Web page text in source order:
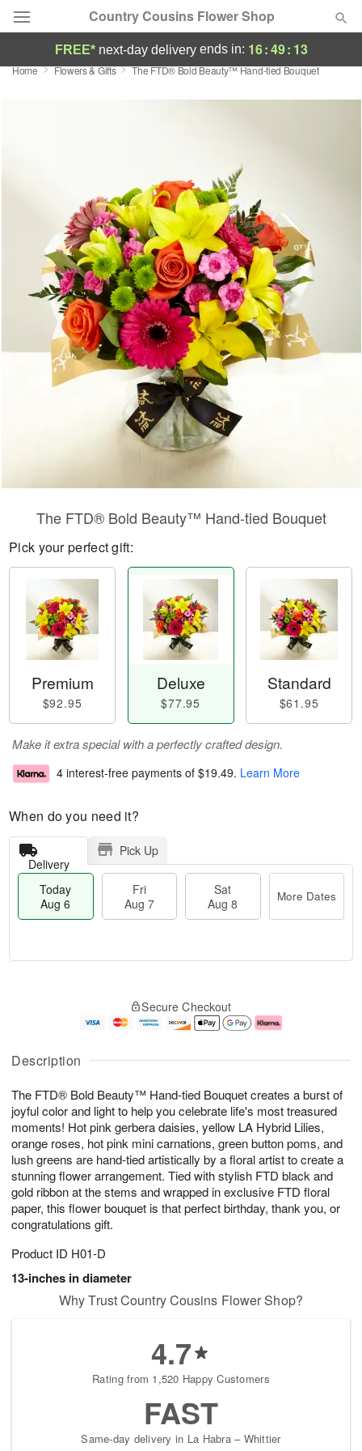
Country Cousins Flower Shop
Florist Choice
Birthday
Sympathy and Funeral
Flowers, Plants & Gifts
Our Shop
FREE* next-day deliveryends in: 16:49: 12
Home Flowers & Gifts ​The FTD® Bold Beauty™ Hand-tied Bouquet
Description
The FTD® Bold Beauty™ Hand-tied Bouquet creates a burst of
joyful color and light to help you celebrate life's most treasured
moments! Hot pink gerbera daisies, yellow LA Hybrid Lilies,
orange roses, hot pink mini carnations, green button poms, and
lush greens are hand-tied artistically by a floral artist to create a
stunning flower arrangement. Tied with stylish FTD black and
gold ribbon at the stems and wrapped in exclusive FTD floral
paper, this flower bouquet is that perfect birthday, thank you, or
congratulations gift.
Product ID H01-D
13-inches in diameter
​The FTD® Bold Beauty™ Hand-tied Bouquet
Pick your perfect gift:
Premium
$92.95
Deluxe
$77.95
Standard
$61.95
Make it extra special with a perfectly crafted design.
4 interest-free payments of $19.49. Learn More
When do you need it?
Delivery
Pick Up
Today
Aug 6
Fri
Aug 7
Sat
Aug 8
More Dates
A
u
6
g
g
e
s
Secure Checkout
Why Trust Country Cousins Flower Shop?
4.7
Rating from 1,520 Happy Customers
FAST
Same-day delivery in La Habra – Whittier